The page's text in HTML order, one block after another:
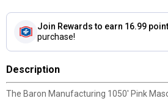
Join Rewards to earn 16.99
purchase!
Description
The Baron Manufacturing 1050' Pink